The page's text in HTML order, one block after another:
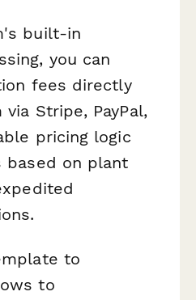
built-in
you can
fees directly
Stripe, PayPal,
pricing logic
based on plant
to
to